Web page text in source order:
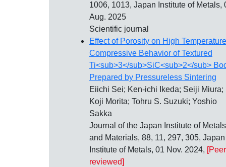
1006, 1013, Japan Institute of Metals,
Aug. 2025
Scientific journal
Effect of Porosity on High Temperature
Compressive Behavior of Textured
Ti<sub>3</sub>SiC<sub>2</sub>
Prepared by Pressureless Sintering
Eiichi Sei; Ken-ichi Ikeda; Seiji Miura;
Koji Morita; Tohru S. Suzuki; Yoshio
Sakka
Journal of the Japan Institute of Metals
and Materials, 88, 11, 297, 305, Japan
Institute of Metals, 01 Nov. 2024,
reviewed]